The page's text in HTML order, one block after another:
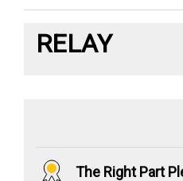
RELAY
The Right Part